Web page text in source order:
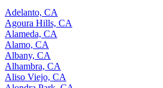
Adelanto, CA
Agoura Hills, CA
Alameda, CA
Alamo, CA
Albany, CA
Alhambra, CA
Aliso Viejo, CA